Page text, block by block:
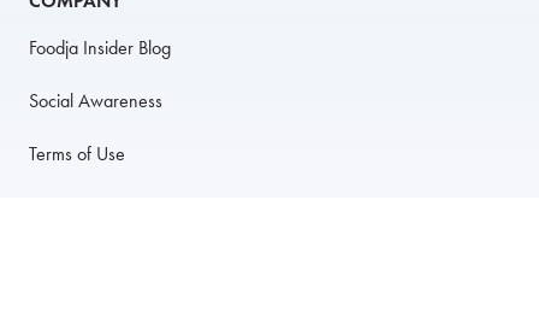
Foodja Insider Blog
Social Awareness
Terms of Use